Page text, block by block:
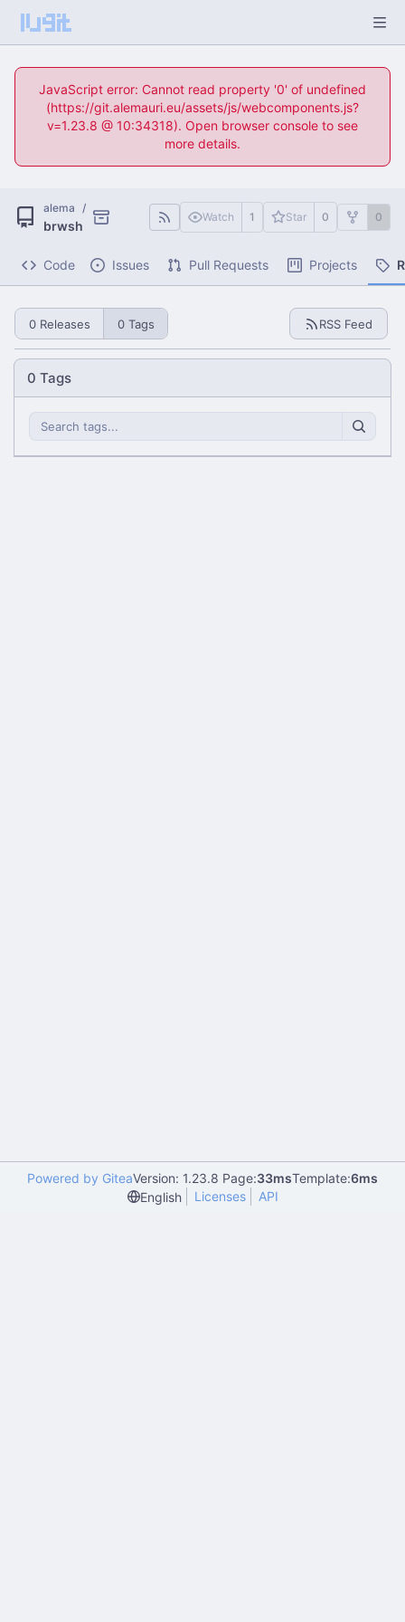
JavaScript error: Cannot read property '0' of undefined
(https://git.alemauri.eu/assets/js/webcomponents.js?
v=1.23.8 @ 10:34318). Open browser console to see
more details.
alema /
brwsh
Watch 1 Star 0 0
Code Issues Pull Requests Projects
0 Releases 0 Tags RSS Feed
0 Tags
Powered by GiteaVersion: 1.23.8 Page:33msTemplate:6ms
English
Licenses API